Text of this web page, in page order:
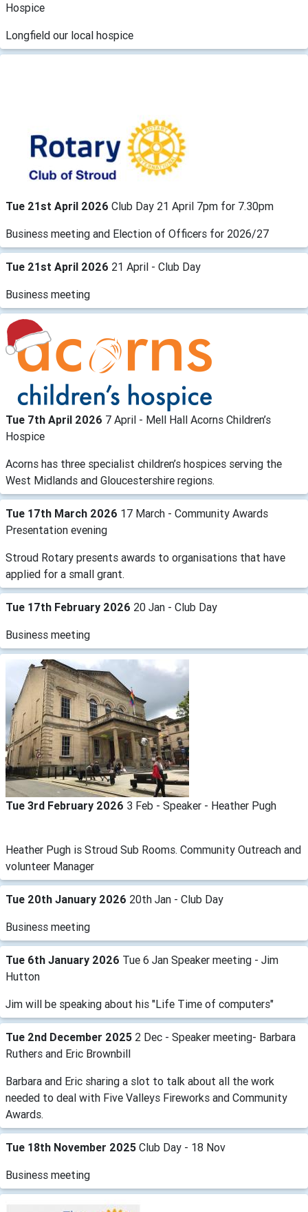
Hospice
Longfield our local hospice
Tue 21st April 2026 Club Day 21 April 7pm for 7.30pm
Business meeting and Election of Officers for 2026/27
Tue 21st April 2026 21 April - Club Day
Business meeting
Tue 7th April 2026 7 April - Mell Hall Acorns Children’s
Hospice
Acorns has three specialist children’s hospices serving the
West Midlands and Gloucestershire regions.
Tue 17th March 2026 17 March - Community Awards
Presentation evening
Stroud Rotary presents awards to organisations that have
applied for a small grant.
Tue 17th February 2026 20 Jan - Club Day
Business meeting
Tue 3rd February 2026 3 Feb - Speaker - Heather Pugh
Heather Pugh is Stroud Sub Rooms. Community Outreach and
volunteer Manager
Tue 20th January 2026 20th Jan - Club Day
Business meeting
Tue 6th January 2026 Tue 6 Jan Speaker meeting - Jim
Hutton
Jim will be speaking about his "Life Time of computers"
Tue 2nd December 2025 2 Dec - Speaker meeting- Barbara
Ruthers and Eric Brownbill
Barbara and Eric sharing a slot to talk about all the work
needed to deal with Five Valleys Fireworks and Community
Awards.
Tue 18th November 2025 Club Day - 18 Nov
Business meeting